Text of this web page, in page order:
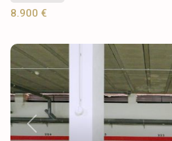
8.900 €
Previous